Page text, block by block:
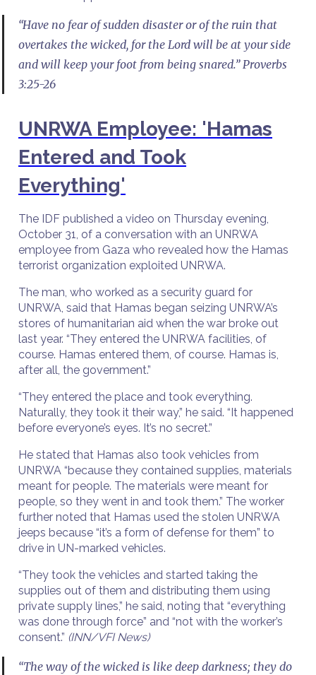
“Have no fear of sudden disaster or of the ruin that
overtakes the wicked, for the Lord will be at your side
and will keep your foot from being snared.” Proverbs
3:25-26
UNRWA Employee: 'Hamas
Entered and Took
Everything'
The IDF published a video on Thursday evening,
October 31, of a conversation with an UNRWA
employee from Gaza who revealed how the Hamas
terrorist organization exploited UNRWA.
The man, who worked as a security guard for
UNRWA, said that Hamas began seizing UNRWA’s
stores of humanitarian aid when the war broke out
last year. “They entered the UNRWA facilities, of
course. Hamas entered them, of course. Hamas is,
after all, the government.”
“They entered the place and took everything.
Naturally, they took it their way,” he said. “It happened
before everyone’s eyes. It’s no secret.”
He stated that Hamas also took vehicles from
UNRWA “because they contained supplies, materials
meant for people. The materials were meant for
people, so they went in and took them.” The worker
further noted that Hamas used the stolen UNRWA
jeeps because “it’s a form of defense for them” to
drive in UN-marked vehicles.
“They took the vehicles and started taking the
supplies out of them and distributing them using
private supply lines,” he said, noting that “everything
was done through force” and “not with the worker’s
consent.” (INN/VFI News)
“The way of the wicked is like deep darkness; they do